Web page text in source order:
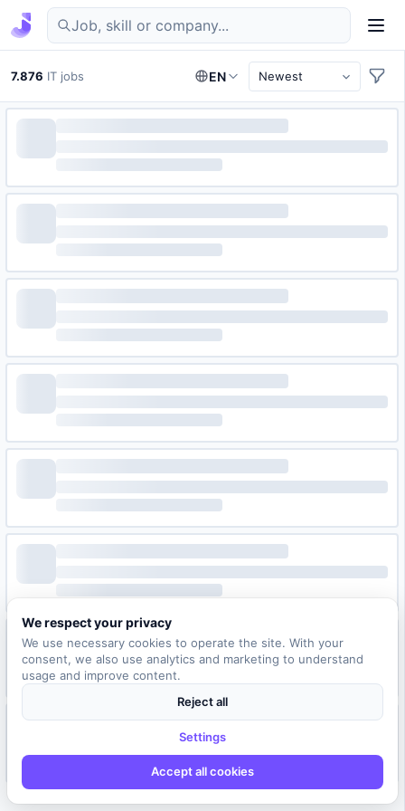
Find IT jobs in Germany
7.876 IT jobs EN
We respect your privacy
We use necessary cookies to operate the site. With your
consent, we also use analytics and marketing to understand
usage and improve content.
Reject all
Settings
Accept all cookies